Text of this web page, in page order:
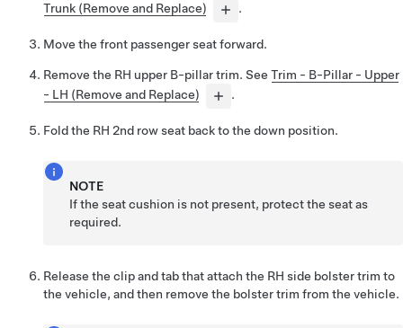
Trunk (Remove and Replace)
.
Move the front passenger seat forward.
Remove the RH upper B-pillar trim. See Trim - B-Pillar - Upper
- LH (Remove and Replace)
.
Fold the RH 2nd row seat back to the down position.
NOTE
If the seat cushion is not present, protect the seat as
required.
Release the clip and tab that attach the RH side bolster trim to
the vehicle, and then remove the bolster trim from the vehicle.